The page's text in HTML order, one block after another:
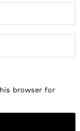
browser for